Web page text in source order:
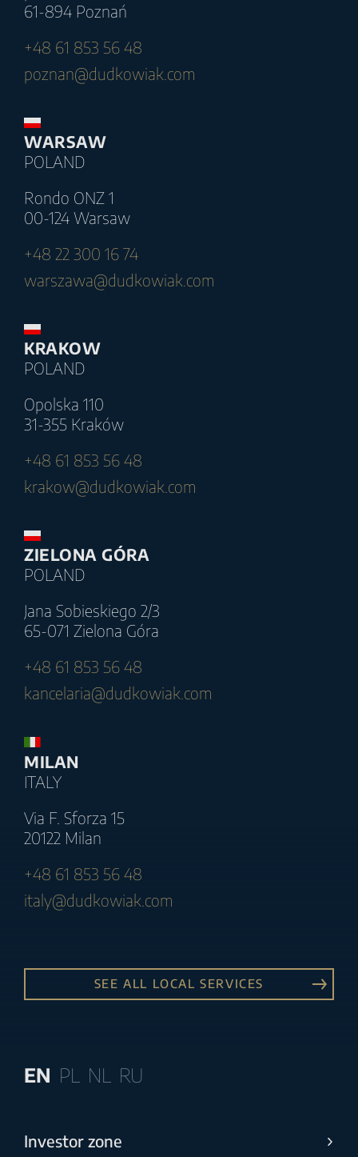
61-894 Poznań
+48 61 853 56 48
poznan@dudkowiak.com
WARSAW
POLAND
Rondo ONZ 1
00-124 Warsaw
+48 22 300 16 74
warszawa@dudkowiak.com
KRAKOW
POLAND
Opolska 110
31-355 Kraków
+48 61 853 56 48
krakow@dudkowiak.com
ZIELONA GÓRA
POLAND
Jana Sobieskiego 2/3
65-071 Zielona Góra
+48 61 853 56 48
kancelaria@dudkowiak.com
MILAN
ITALY
Via F. Sforza 15
20122 Milan
+48 61 853 56 48
italy@dudkowiak.com
SEE ALL LOCAL SERVICES
EN PL NL RU
Investor zone